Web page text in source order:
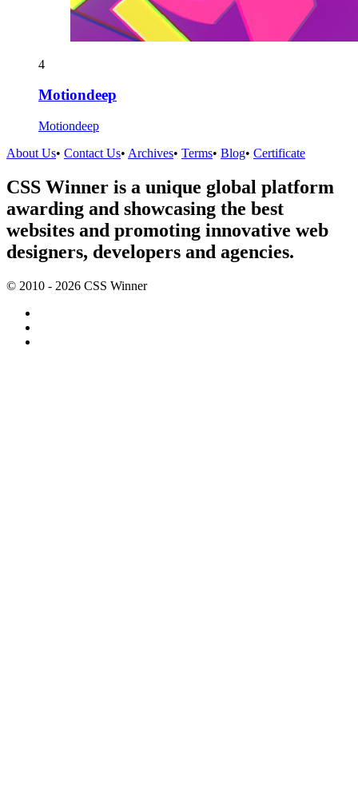
4
Motiondeep
Motiondeep
About Us• Contact Us• Archives• Terms• Blog• Certificate
CSS Winner is a unique global platform
awarding and showcasing the best
websites and promoting innovative web
designers, developers and agencies.
© 2010 - 2026 CSS Winner